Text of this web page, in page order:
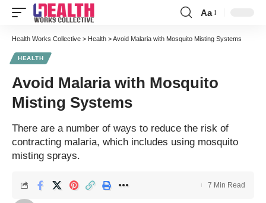
Font
Resizer
Aa
Health Works Collective > Health >Avoid Malaria with Mosquito Misting Systems
HEALTH
Avoid Malaria with Mosquito
Misting Systems
There are a number of ways to reduce the risk of
contracting malaria, which includes using mosquito
misting sprays.
7 Min Read